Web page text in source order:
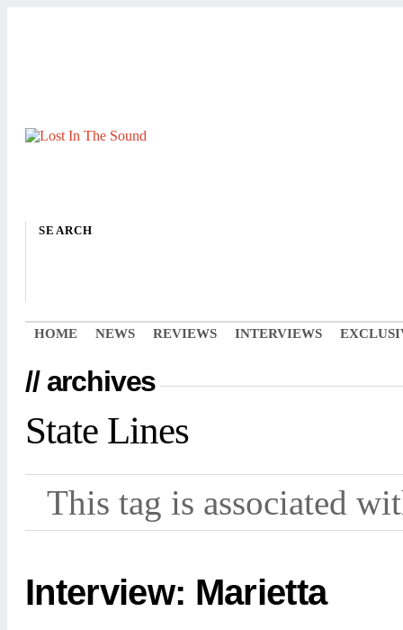
SEARCH
HOME NEWS REVIEWS INTERVIEWS
// archives
State Lines
This tag is associated
Interview: Marietta